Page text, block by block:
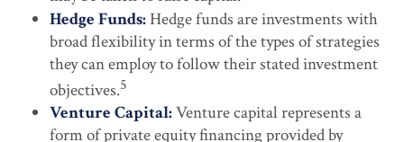
Hedge Funds:Hedge funds are investments with
broad flexibility in terms of the types of strategies
they can employ to follow their stated investment
objectives.5
Venture Capital:Venture capital represents a
form of private equity financing provided by